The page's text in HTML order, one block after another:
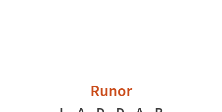
Runor